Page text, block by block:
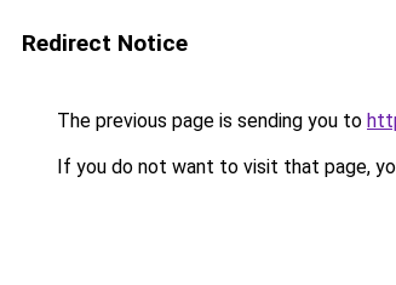
Redirect Notice
The previous page is sending you to
If you do not want to visit that page,